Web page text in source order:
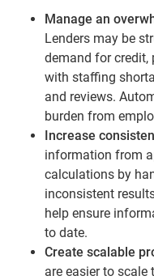
Manage an
Lenders may be
demand for credit,
with staffing
and reviews.
burden from
Increase
information from
calculations by
inconsistent
help ensure
to date.
Create scalable
are easier to scale